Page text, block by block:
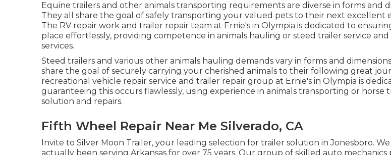
Equine trailers and other animals transporting requirements are diverse in forms and
They all share the goal of safely transporting your valued pets to their next excellent
The RV repair work and trailer repair team at Ernie's in Olympia is dedicated to
place effortlessly, providing competence in animals hauling or steed trailer service and
services.
Steed trailers and various other animals hauling demands vary in forms and
share the goal of securely carrying your cherished animals to their following great
recreational vehicle repair service and trailer repair group at Ernie's in Olympia is
guaranteeing this occurs flawlessly, using experience in animals transporting or horse
solution and repairs.
Fifth Wheel Repair Near Me Silverado, CA
Invite to Silver Moon Trailer, your leading selection for trailer solution in Jonesboro.
actually been serving Arkansas for over 75 years. Our group of skilled auto mechanics